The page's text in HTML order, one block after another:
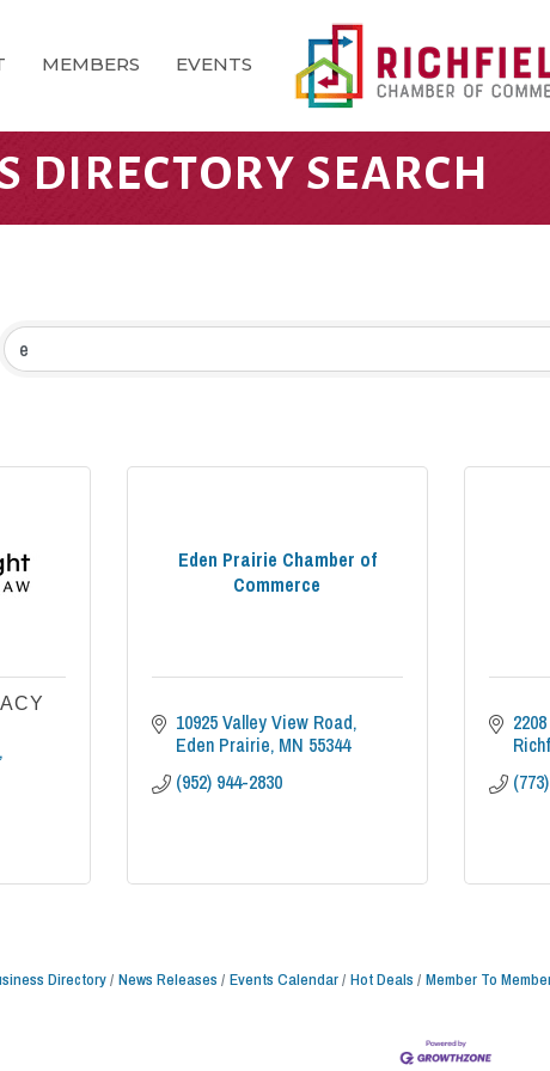
MEMBERS EVENTS
SEARCH
Eden Prairie Chamber of
Commerce
10925 Valley View Road
Eden Prairie MN 55344
(952) 944-2830
Directory News Releases Events Calendar Hot Deals Member To